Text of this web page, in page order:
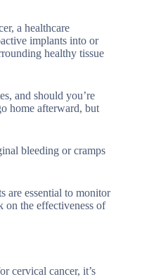
a healthcare
implants into or
healthy tissue
and should you’re
home afterward, but
bleeding or cramps
are essential to monitor
on the effectiveness of
cervical cancer, it’s